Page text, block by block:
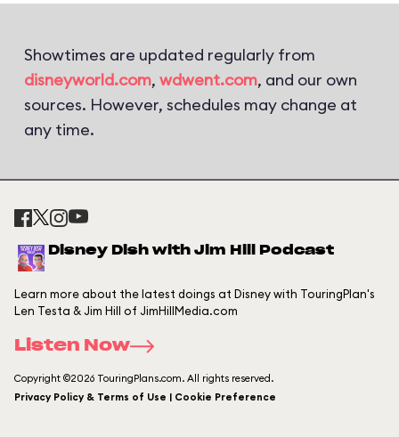
Showtimes are updated regularly from
disneyworld.com, wdwent.com, and our own
sources. However, schedules may change at
any time.
Disney Dish with Jim Hill Podcast
Learn more about the latest doings at Disney with TouringPlan's
Len Testa & Jim Hill of JimHillMedia.com
Listen Now
Copyright ©2026 TouringPlans.com. All rights reserved.
Privacy Policy & Terms of Use | Cookie Preference